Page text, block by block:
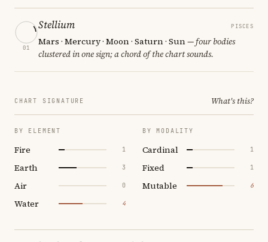
01
Stellium PISCES
Mars · Mercury · Moon · Saturn · Sun— four bodies
clustered in one sign; a chord of the chart sounds.
CHART SIGNATURE What's this?
BY ELEMENT
Fire 1
Earth 3
Air 0
Water 4
BY MODALITY
Cardinal 1
Fixed 1
Mutable 6